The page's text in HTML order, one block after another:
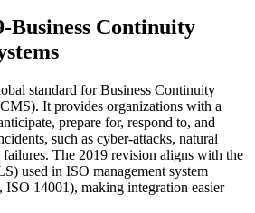
Business Continuity
standard for Business Continuity
It provides organizations with a
prepare for, respond to, and
such as cyber-attacks, natural
failures. The 2019 revision aligns with the
used in ISO management system
ISO 14001), making integration easier